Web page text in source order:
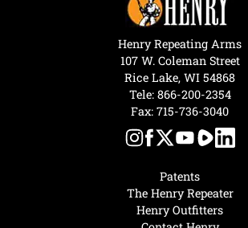
Patents
The Henry Repeater
Henry Outfitters
Henry Repeating Arms
107 W. Coleman Street
Rice Lake, WI 54868
Tele: 866-200-2354
Fax: 715-736-3040